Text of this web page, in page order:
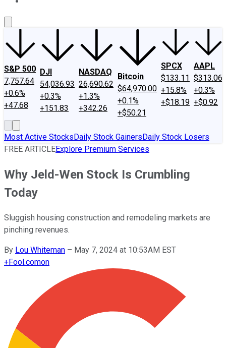
S&P 500
7,757.64
+0.6%
+47.68
DJI
54,036.93
+0.3%
+151.83
NASDAQ
26,690.62
+1.3%
+342.26
Bitcoin
$64,970.00
+0.1%
+$50.21
SPCX
$133.11
+15.8%
+$18.19
AAPL
$313.06
+0.3%
+$0.92
Most Active StocksDaily Stock GainersDaily Stock Losers
FREE ARTICLEExplore Premium Services
Why Jeld-Wen Stock Is Crumbling
Today
Sluggish housing construction and remodeling markets are
pinching revenues.
By Lou Whiteman – May 7, 2024 at 10:53AM EST
+Fool.comon